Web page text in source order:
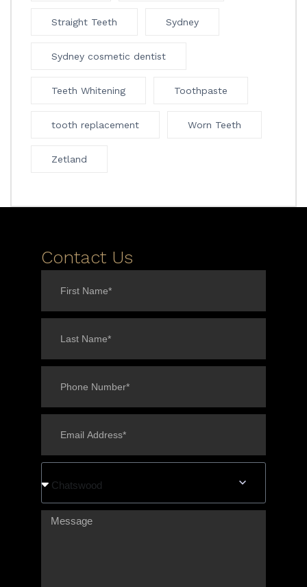
Straight Teeth Sydney
Sydney cosmetic dentist
Teeth Whitening Toothpaste
tooth replacement Worn Teeth
Zetland
Contact Us
Chatswood